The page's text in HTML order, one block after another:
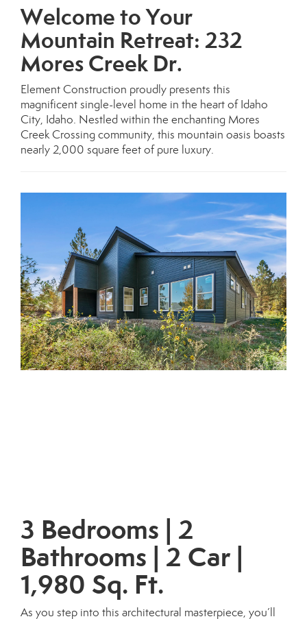
Welcome to Your
Mountain Retreat: 232
Mores Creek Dr.
Element Construction proudly presents this
magnificent single-level home in the heart of Idaho
City, Idaho. Nestled within the enchanting Mores
Creek Crossing community, this mountain oasis boasts
nearly 2,000 square feet of pure luxury.
3 Bedrooms | 2
Bathrooms | 2 Car |
1,980 Sq. Ft.
As you step into this architectural masterpiece, you’ll